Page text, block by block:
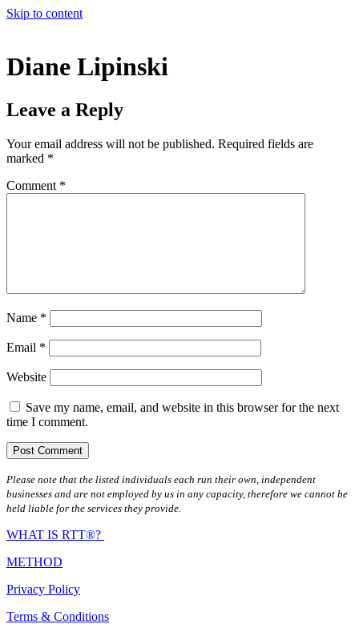
Skip to content
Diane Lipinski
Leave a Reply
Your email address will not be published. Required fields are
marked *
Comment *
Name *
Email *
Website
Save my name, email, and website in this browser for the next
time I comment.
Please note that the listed individuals each run their own, independent
businesses and are not employed by us in any capacity, therefore we cannot be
held liable for the services they provide.
WHAT IS RTT®?
METHOD
Privacy Policy
Terms & Conditions